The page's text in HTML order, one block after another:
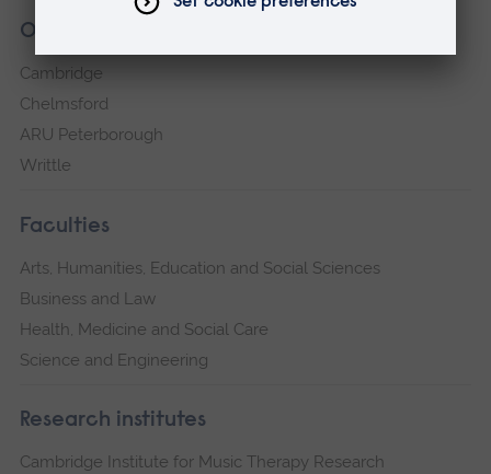
Our campuses
Cambridge
Chelmsford
ARU Peterborough
Writtle
Faculties
Arts, Humanities, Education and Social Sciences
Business and Law
Health, Medicine and Social Care
Science and Engineering
Research institutes
Cambridge Institute for Music Therapy Research